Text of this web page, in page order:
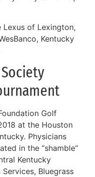
of Lexington,
Kentucky
Golf
at the Houston
Physicians
in the “shamble”
Kentucky
Bluegrass